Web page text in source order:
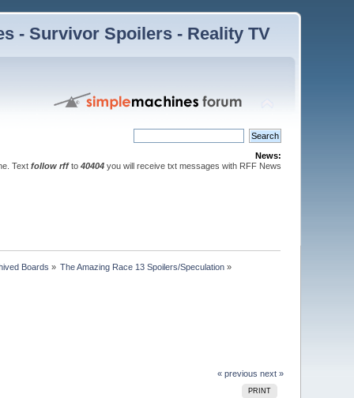
- Survivor Spoilers - Reality TV
News:
Text follow rffto 40404you will receive txt messages with RFF News
Boards » The Amazing Race 13 Spoilers/Speculation »
« previous next »
PRINT